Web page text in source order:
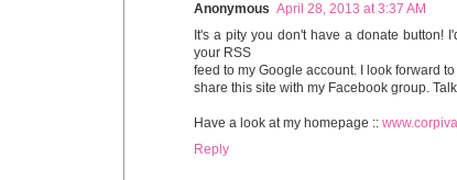
Anonymous April 28, 2013 at 3:37 AM
It's a pity you don't have a donate button!
your RSS
feed to my Google account. I look forward to
share this site with my Facebook group.
Have a look at my homepage ::
Reply